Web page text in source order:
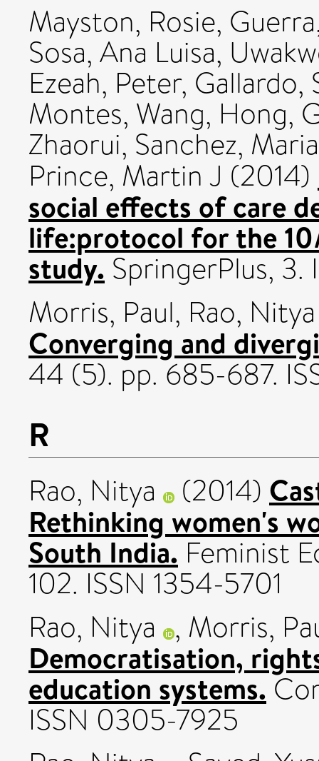
Mayston, Rosie,
Sosa, Ana Luisa,
Ezeah, Peter, Gallardo,
Montes, Wang, Hong,
Zhaorui, Sanchez, Maria
Prince, Martin J (2014)
social effects of care
life:protocol for the
study. SpringerPlus, 3.
Morris, Paul, Rao, Nitya
Converging and
44 (5). pp. 685-687.
R
Rao, Nitya (2014)
Rethinking women's
South India. Feminist
102. ISSN 1354-5701
Rao, Nitya , Morris,
Democratisation,
education systems.
ISSN 0305-7925